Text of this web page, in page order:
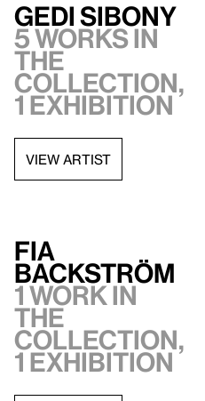
Gedi Sibony
5 works in
the
collection,
1 exhibition
VIEW ARTIST
Fia
Backström
1 work in
the
collection,
1 exhibition